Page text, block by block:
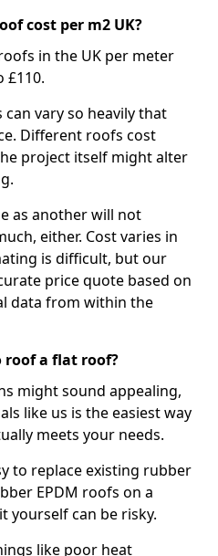
cost per m2 UK?
in the UK per meter
£110.
vary so heavily that
Different roofs cost
project itself might alter
as another will not
either. Cost varies in
is difficult, but our
price quote based on
data from within the
roof a flat roof?
might sound appealing,
like us is the easiest way
meets your needs.
to replace existing rubber
EPDM roofs on a
yourself can be risky.
like poor heat